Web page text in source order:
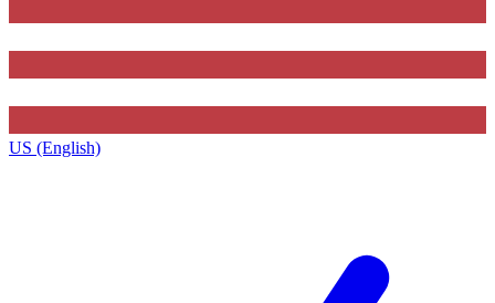
US (English)